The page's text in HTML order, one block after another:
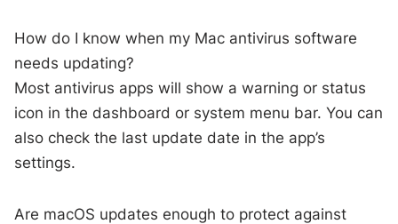
How do I know when my Mac antivirus software
needs updating?
Most antivirus apps will show a warning or status
icon in the dashboard or system menu bar. You can
also check the last update date in the app’s
settings.
Are macOS updates enough to protect against